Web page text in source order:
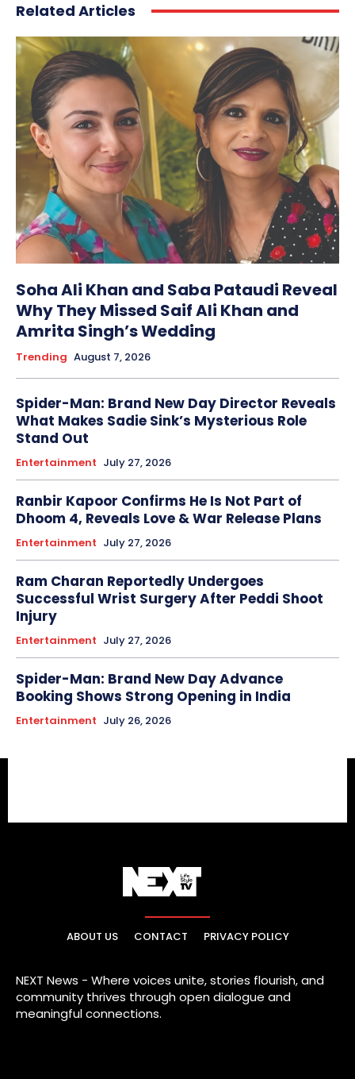
Related Articles
Soha Ali Khan and Saba Pataudi Reveal
Why They Missed Saif Ali Khan and
Amrita Singh’s Wedding
Trending August 7, 2026
Spider-Man: Brand New Day Director Reveals
What Makes Sadie Sink’s Mysterious Role
Stand Out
Entertainment July 27, 2026
Ranbir Kapoor Confirms He Is Not Part of
Dhoom 4, Reveals Love & War Release Plans
Entertainment July 27, 2026
Ram Charan Reportedly Undergoes
Successful Wrist Surgery After Peddi Shoot
Injury
Entertainment July 27, 2026
Spider-Man: Brand New Day Advance
Booking Shows Strong Opening in India
Entertainment July 26, 2026
ABOUT US CONTACT PRIVACY POLICY
NEXT News - Where voices unite, stories flourish, and
community thrives through open dialogue and
meaningful connections.